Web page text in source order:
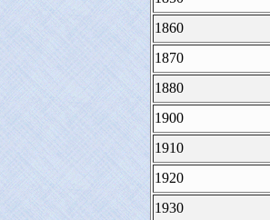
1860
1870
1880
1900
1910
1920
1930